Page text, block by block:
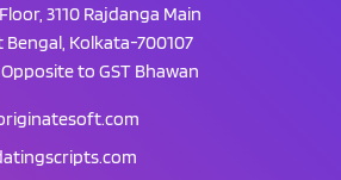
3110 Rajdanga Main
Bengal, Kolkata-700107
to GST Bhawan